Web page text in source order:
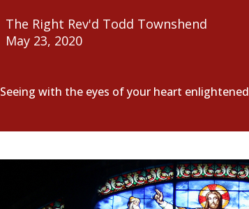
The Right Rev'd Todd Townshend
May 23, 2020
Seeing with the eyes of your heart enlightened